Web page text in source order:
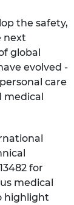
the safety,
next
global
evolved -
care
medical
for
medical
highlight